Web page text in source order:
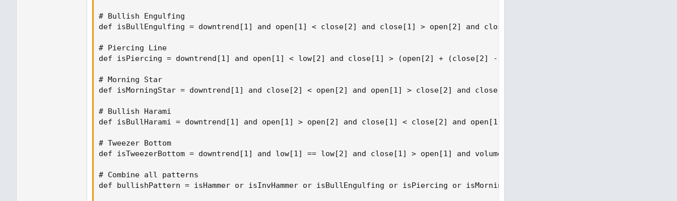
# Bullish Engulfing
def isBullEngulfing = downtrend[1] and open[1] < close[2] and close[1] > open[2] and close[1] > open[1] and volume[1] >
# Piercing Line
def isPiercing = downtrend[1] and open[1] < low[2] and close[1] > (open[2] + (close[2] - open[2]) / 2) and close[1] > open[1]
# Morning Star
def isMorningStar = downtrend[1] and close[2] < open[2] and open[1] > close[2] and close[1] > open[2] + (close[2] - open[2]) *
# Bullish Harami
def isBullHarami = downtrend[1] and open[1] > open[2] and close[1] < close[2] and open[1] < close[2] and close[1] > open[2]
# Tweezer Bottom
def isTweezerBottom = downtrend[1] and low[1] == low[2] and close[1] > open[1] and volume[1] > volume[2];
# Combine all patterns
def bullishPattern = isHammer or isInvHammer or isBullEngulfing or isPiercing or isMorningStar or isBullHarami or